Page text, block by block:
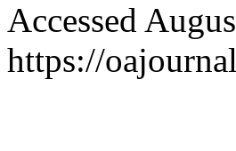
Accessed
https://